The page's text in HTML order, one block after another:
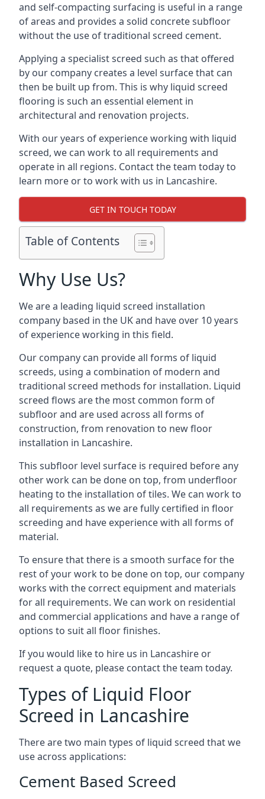
and self-compacting surfacing is useful in a range
of areas and provides a solid concrete subfloor
without the use of traditional screed cement.
Applying a specialist screed such as that offered
by our company creates a level surface that can
then be built up from. This is why liquid screed
flooring is such an essential element in
architectural and renovation projects.
With our years of experience working with liquid
screed, we can work to all requirements and
operate in all regions. Contact the team today to
learn more or to work with us in Lancashire.
GET IN TOUCH TODAY
Table of Contents
Why Use Us?
We are a leading liquid screed installation
company based in the UK and have over 10 years
of experience working in this field.
Our company can provide all forms of liquid
screeds, using a combination of modern and
traditional screed methods for installation. Liquid
screed flows are the most common form of
subfloor and are used across all forms of
construction, from renovation to new floor
installation in Lancashire.
This subfloor level surface is required before any
other work can be done on top, from underfloor
heating to the installation of tiles. We can work to
all requirements as we are fully certified in floor
screeding and have experience with all forms of
material.
To ensure that there is a smooth surface for the
rest of your work to be done on top, our company
works with the correct equipment and materials
for all requirements. We can work on residential
and commercial applications and have a range of
options to suit all floor finishes.
If you would like to hire us in Lancashire or
request a quote, please contact the team today.
Types of Liquid Floor
Screed in Lancashire
There are two main types of liquid screed that we
use across applications:
Cement Based Screed